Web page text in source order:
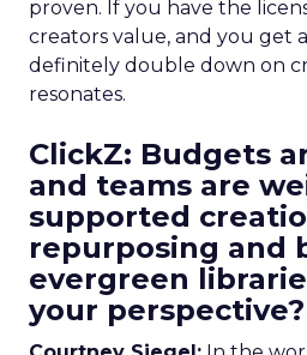
proven. If you have the
creators value, and you get
definitely double down on
resonates.
ClickZ: Budgets
and teams are
supported
repurposing and
evergreen
your perspective?